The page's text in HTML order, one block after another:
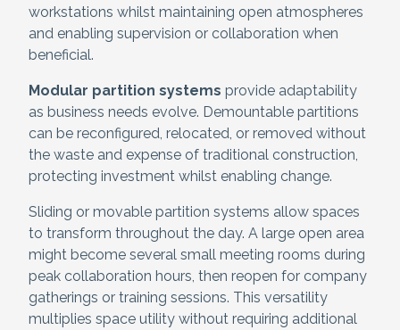
workstations whilst maintaining open atmospheres
and enabling supervision or collaboration when
beneficial.
Modular partition systems provide adaptability
as business needs evolve. Demountable partitions
can be reconfigured, relocated, or removed without
the waste and expense of traditional construction,
protecting investment whilst enabling change.
Sliding or movable partition systems allow spaces
to transform throughout the day. A large open area
might become several small meeting rooms during
peak collaboration hours, then reopen for company
gatherings or training sessions. This versatility
multiplies space utility without requiring additional